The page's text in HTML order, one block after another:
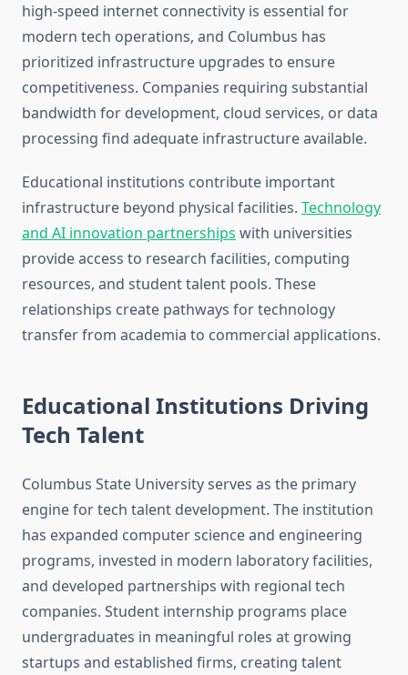
high-speed internet connectivity is essential for
modern tech operations, and Columbus has
prioritized infrastructure upgrades to ensure
competitiveness. Companies requiring substantial
bandwidth for development, cloud services, or data
processing find adequate infrastructure available.
Educational institutions contribute important
infrastructure beyond physical facilities. Technology
and AI innovation partnerships with universities
provide access to research facilities, computing
resources, and student talent pools. These
relationships create pathways for technology
transfer from academia to commercial applications.
Educational Institutions Driving
Tech Talent
Columbus State University serves as the primary
engine for tech talent development. The institution
has expanded computer science and engineering
programs, invested in modern laboratory facilities,
and developed partnerships with regional tech
companies. Student internship programs place
undergraduates in meaningful roles at growing
startups and established firms, creating talent